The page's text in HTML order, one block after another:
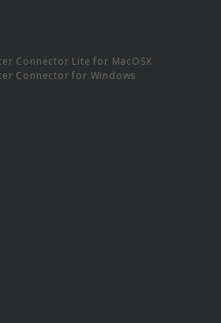
Connector Lite for MacOSX
Connector for Windows